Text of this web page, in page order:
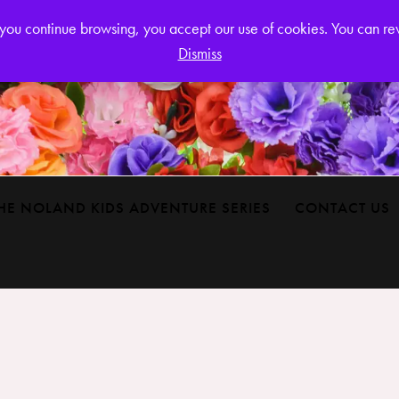
continue browsing, you accept our use of cookies. You can
Dismiss
Login or